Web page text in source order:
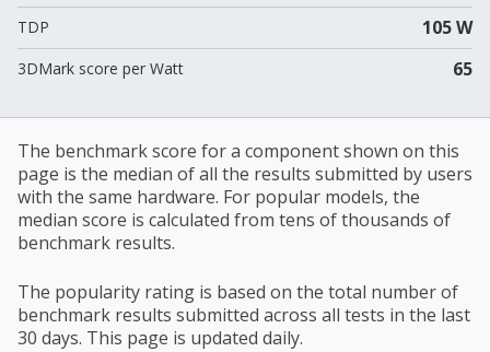
TDP 105 W
3DMark score per Watt 65
The benchmark score for a component shown on this
page is the median of all the results submitted by users
with the same hardware. For popular models, the
median score is calculated from tens of thousands of
benchmark results.
The popularity rating is based on the total number of
benchmark results submitted across all tests in the last
30 days. This page is updated daily.